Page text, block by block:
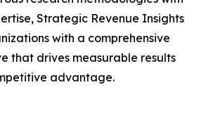
Strategic Revenue Insights
with a comprehensive
that drives measurable results
advantage.